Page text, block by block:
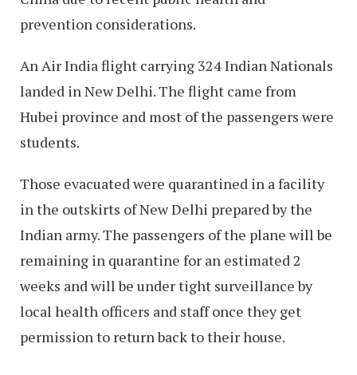
prevention considerations.
An Air India flight carrying 324 Indian Nationals
landed in New Delhi. The flight came from
Hubei province and most of the passengers were
students.
Those evacuated were quarantined in a facility
in the outskirts of New Delhi prepared by the
Indian army. The passengers of the plane will be
remaining in quarantine for an estimated 2
weeks and will be under tight surveillance by
local health officers and staff once they get
permission to return back to their house.